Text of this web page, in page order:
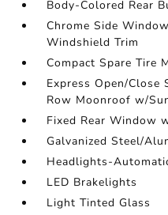
Body-Colored Rear
Chrome Side
Windshield Trim
Compact Spare Tire
Express Open/
Row Moonroof w/
Fixed Rear Window
Galvanized Steel/
Headlights-
LED Brakelights
Light Tinted Glass